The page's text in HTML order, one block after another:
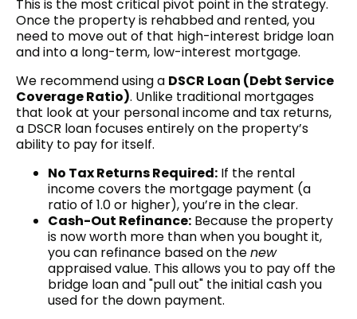
This is the most critical pivot point in the strategy.
Once the property is rehabbed and rented, you
need to move out of that high-interest bridge loan
and into a long-term, low-interest mortgage.
We recommend using a DSCR Loan (Debt Service
Coverage Ratio). Unlike traditional mortgages
that look at your personal income and tax returns,
a DSCR loan focuses entirely on the property’s
ability to pay for itself.
No Tax Returns Required: If the rental
income covers the mortgage payment (a
ratio of 1.0 or higher), you’re in the clear.
Cash-Out Refinance: Because the property
is now worth more than when you bought it,
you can refinance based on thenew
appraised value. This allows you to pay off the
bridge loan and "pull out" the initial cash you
used for the down payment.